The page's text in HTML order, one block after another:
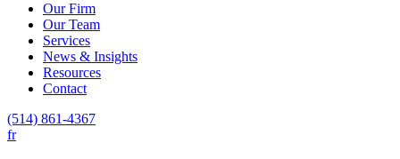
Our Firm
Our Team
Services
News & Insights
Resources
Contact
(514) 861-4367
fr